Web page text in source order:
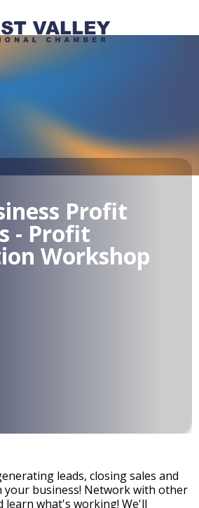
Profit
- Profit
Workshop
leads, closing sales and
your business! Network with other
learn what's working! We'll